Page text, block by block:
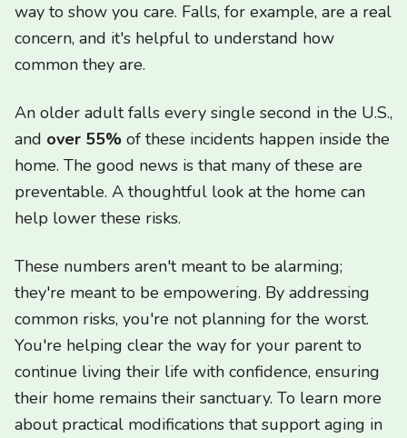
way to show you care. Falls, for example, are a real
concern, and it's helpful to understand how
common they are.
An older adult falls every single second in the U.S.,
and over 55% of these incidents happen inside the
home. The good news is that many of these are
preventable. A thoughtful look at the home can
help lower these risks.
These numbers aren't meant to be alarming;
they're meant to be empowering. By addressing
common risks, you're not planning for the worst.
You're helping clear the way for your parent to
continue living their life with confidence, ensuring
their home remains their sanctuary. To learn more
about practical modifications that support aging in